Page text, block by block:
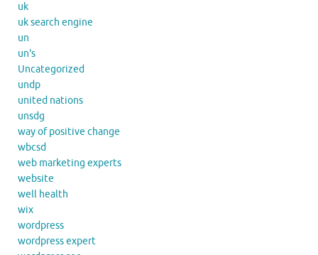
uk
uk search engine
un
un's
Uncategorized
undp
united nations
unsdg
way of positive change
wbcsd
web marketing experts
website
well health
wix
wordpress
wordpress expert